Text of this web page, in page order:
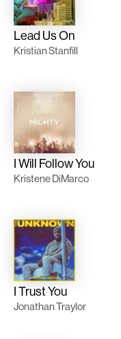
Lead Us On
Kristian Stanfill
I Will Follow You
Kristene DiMarco
I Trust You
Jonathan Traylor